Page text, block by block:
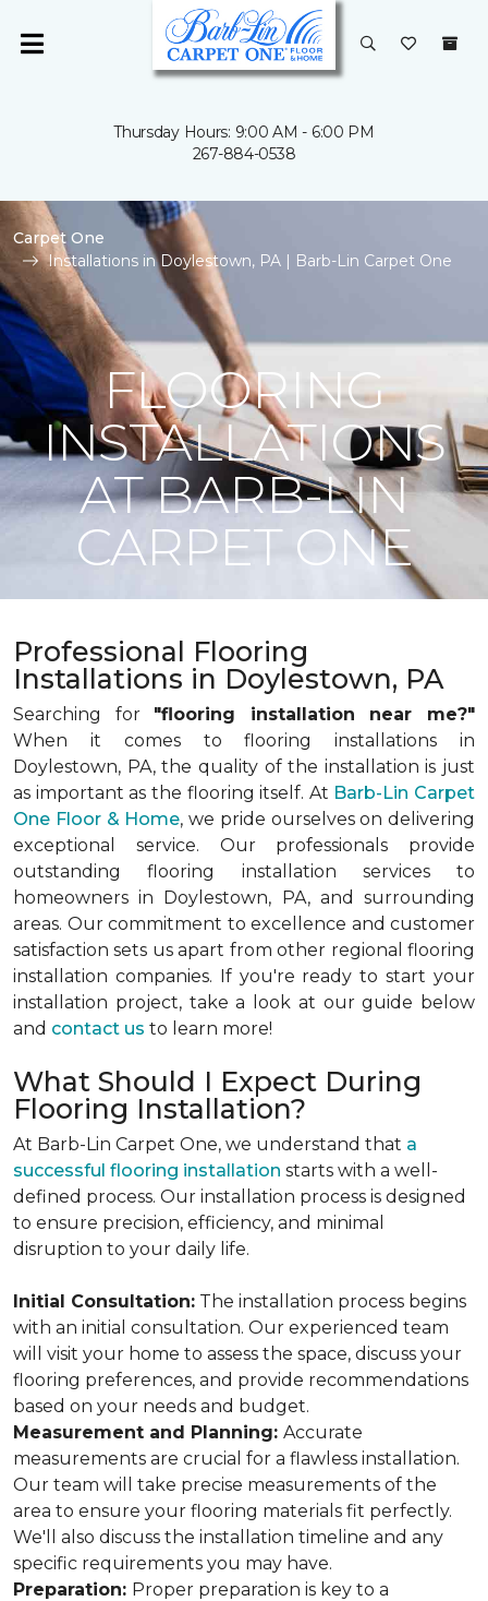
Thursday Hours: 9:00 AM - 6:00 PM
267-884-0538
Carpet One
Installations in Doylestown, PA | Barb-Lin Carpet One
FLOORING
INSTALLATIONS
AT BARB-LIN
CARPET ONE
Professional Flooring
Installations in Doylestown, PA
Searching for "flooring installation near me?"
When it comes to flooring installations in
Doylestown, PA, the quality of the installation is just
as important as the flooring itself. At Barb-Lin Carpet
One Floor & Home, we pride ourselves on delivering
exceptional service. Our professionals provide
outstanding flooring installation services to
homeowners in Doylestown, PA, and surrounding
areas. Our commitment to excellence and customer
satisfaction sets us apart from other regional flooring
installation companies. If you're ready to start your
installation project, take a look at our guide below
and contact us to learn more!
What Should I Expect During
Flooring Installation?
At Barb-Lin Carpet One, we understand that a
successful flooring installation starts with a well-
defined process. Our installation process is designed
to ensure precision, efficiency, and minimal
disruption to your daily life.
Initial Consultation: The installation process begins
with an initial consultation. Our experienced team
will visit your home to assess the space, discuss your
flooring preferences, and provide recommendations
based on your needs and budget.
Measurement and Planning: Accurate
measurements are crucial for a flawless installation.
Our team will take precise measurements of the
area to ensure your flooring materials fit perfectly.
We'll also discuss the installation timeline and any
specific requirements you may have.
Preparation: Proper preparation is key to a